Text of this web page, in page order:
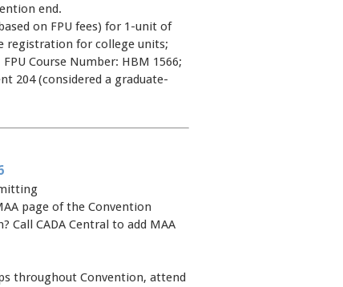
end.
on FPU fees) for 1-unit of
registration for college units;
Course Number: HBM 1566;
204 (considered a graduate-
page of the Convention
CADA Central to add MAA
throughout Convention, attend